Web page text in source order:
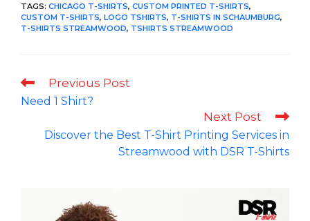
TAGS: CHICAGO T-SHIRTS, CUSTOM PRINTED T-SHIRTS,
CUSTOM T-SHIRTS, LOGO TSHIRTS, T-SHIRTS IN SCHAUMBURG,
T-SHIRTS STREAMWOOD, TSHIRTS STREAMWOOD
Read
articles
Previous Post
Need 1 Shirt?
Next Post
Discover the Best T-Shirt Printing Services in
Streamwood with DSR T-Shirts